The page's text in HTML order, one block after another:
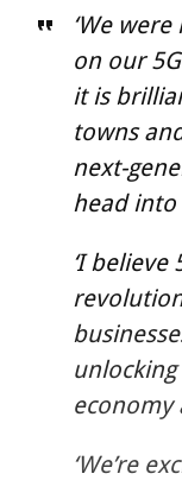
‘We
on our
it is
towns
next-
head into
‘I believe
economy
‘We’re